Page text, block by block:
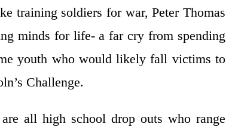
training soldiers for war, Peter Thomas
minds for life- a far cry from spending
youth who would likely fall victims to
Challenge.
all high school drop outs who range